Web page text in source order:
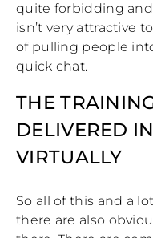
quite forbidding and
isn’t very attractive
of pulling people
quick chat.
THE
DELIVERED
VIRTUALLY
So all of this and a
there are also